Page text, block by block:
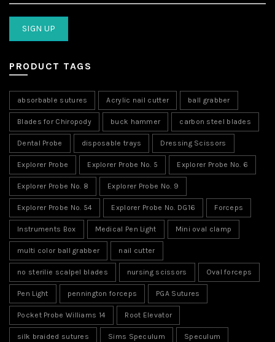
PRODUCT TAGS
absorbable sutures Acrylic nail cutter ball grabber
Blades for Chiropody buck hammer carbon steel blades
Dental Probe disposable trays Dressing Scissors
Explorer Probe Explorer Probe No. 5 Explorer Probe No. 6
Explorer Probe No. 8 Explorer Probe No. 9
Explorer Probe No. 54 Explorer Probe No. DG16 Forceps
Instruments Box Medical Pen Light Mini oval clamp
multi color ball grabber nail cutter
no sterilie scalpel blades nursing scissors Oval forceps
Pen Light pennington forceps PGA Sutures
Pocket Probe Williams 14 Root Elevator
silk braided sutures Sims Speculum Speculum